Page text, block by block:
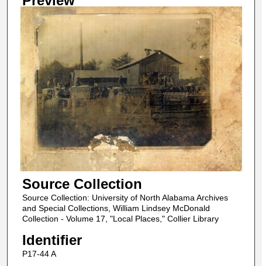
Source Collection
Source Collection: University of North Alabama Archives
and Special Collections, William Lindsey McDonald
Collection - Volume 17, "Local Places," Collier Library
Identifier
P17-44 A